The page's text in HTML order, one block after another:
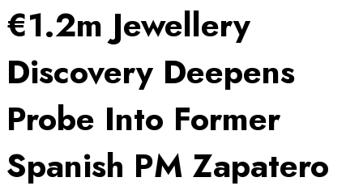
€1.2m Jewellery
Discovery Deepens
Probe Into Former
Spanish PM Zapatero